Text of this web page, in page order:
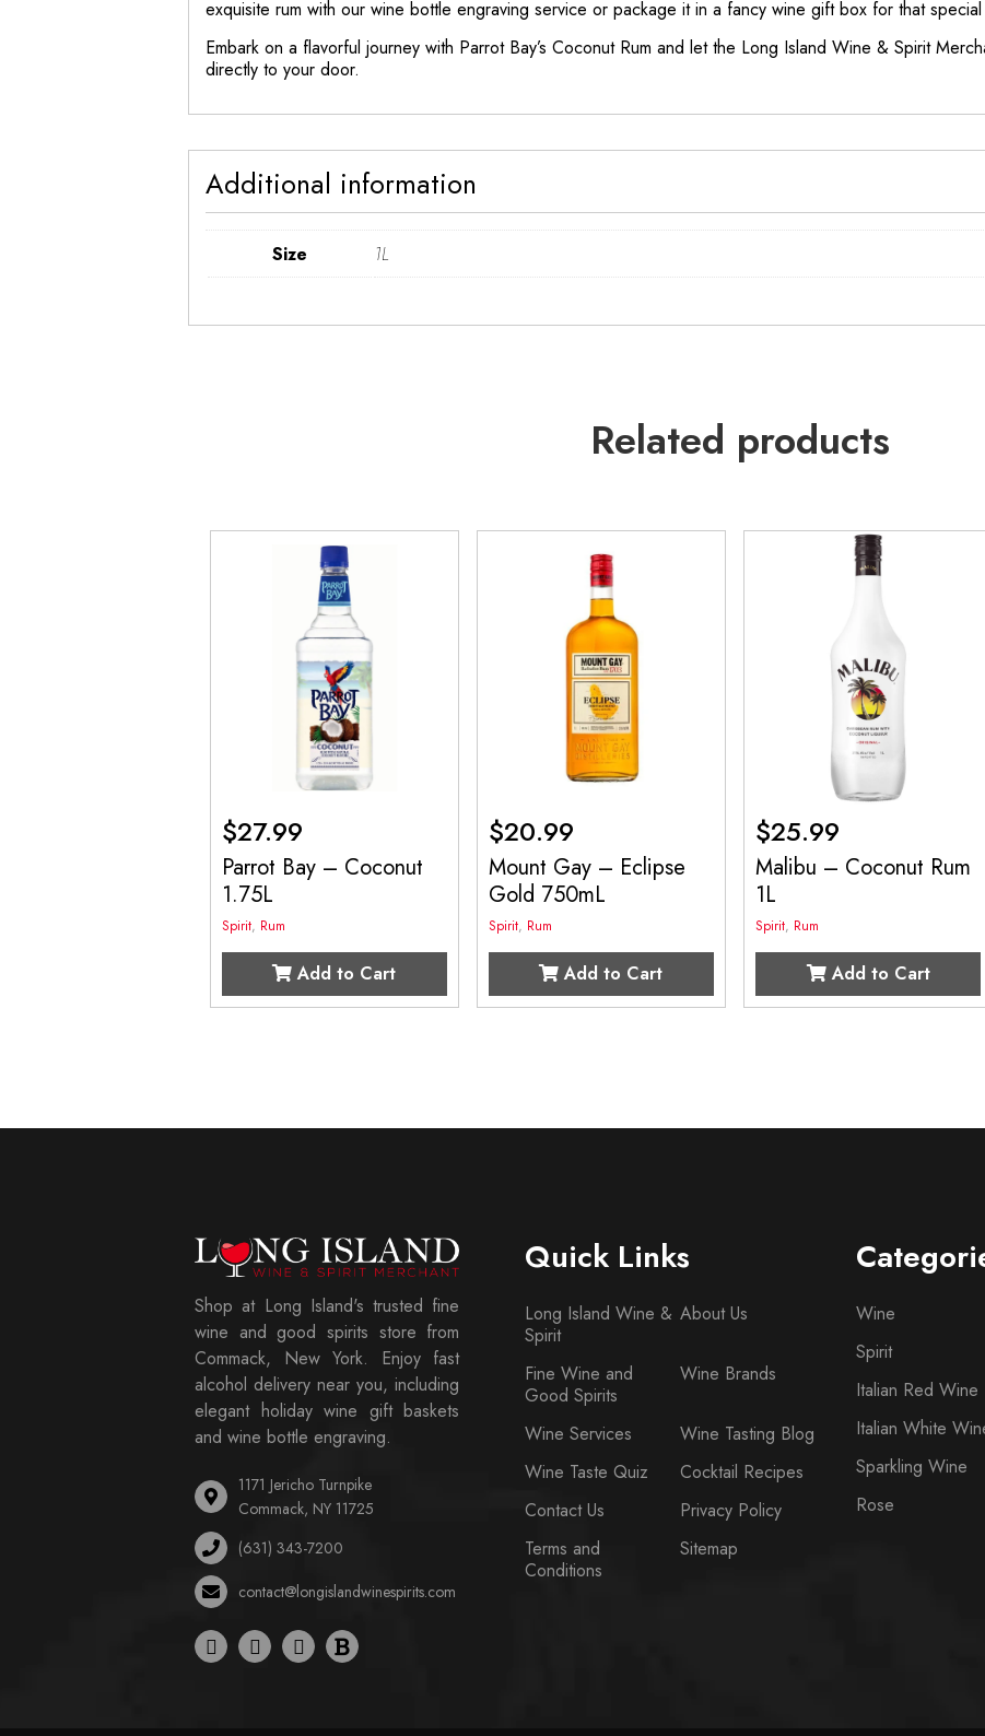
exquisite rum with our wine bottle engraving service or package it in a fancy wine gift box for that
Embark on a flavorful journey with Parrot Bay’s Coconut Rum and let the Long Island Wine & Spirit
directly to your door.
Additional information
Size 1L
Related products
$27.99
Parrot Bay – Coconut
1.75L
Spirit, Rum
Add to Cart
$20.99
Mount Gay – Eclipse
Gold 750mL
Spirit, Rum
Add to Cart
$25.99
Malibu – Coconut Rum
1L
Spirit, Rum
Add to Cart
Shop at Long Island's trusted fine
wine and good spirits store from
Commack, New York. Enjoy fast
alcohol delivery near you, including
elegant holiday wine gift baskets
and wine bottle engraving.
1171 Jericho Turnpike
Commack, NY 11725
(631) 343-7200
contact@longislandwinespirits.com
Quick Links
Long Island Wine &
Spirit
About Us
Fine Wine and
Good Spirits
Wine Brands
Wine Services
Wine Tasting Blog
Wine Taste Quiz
Cocktail Recipes
Contact Us
Privacy Policy
Terms and
Conditions
Sitemap
Wine
Spirit
Italian Red Wine
Italian White
Sparkling Wine
Rose